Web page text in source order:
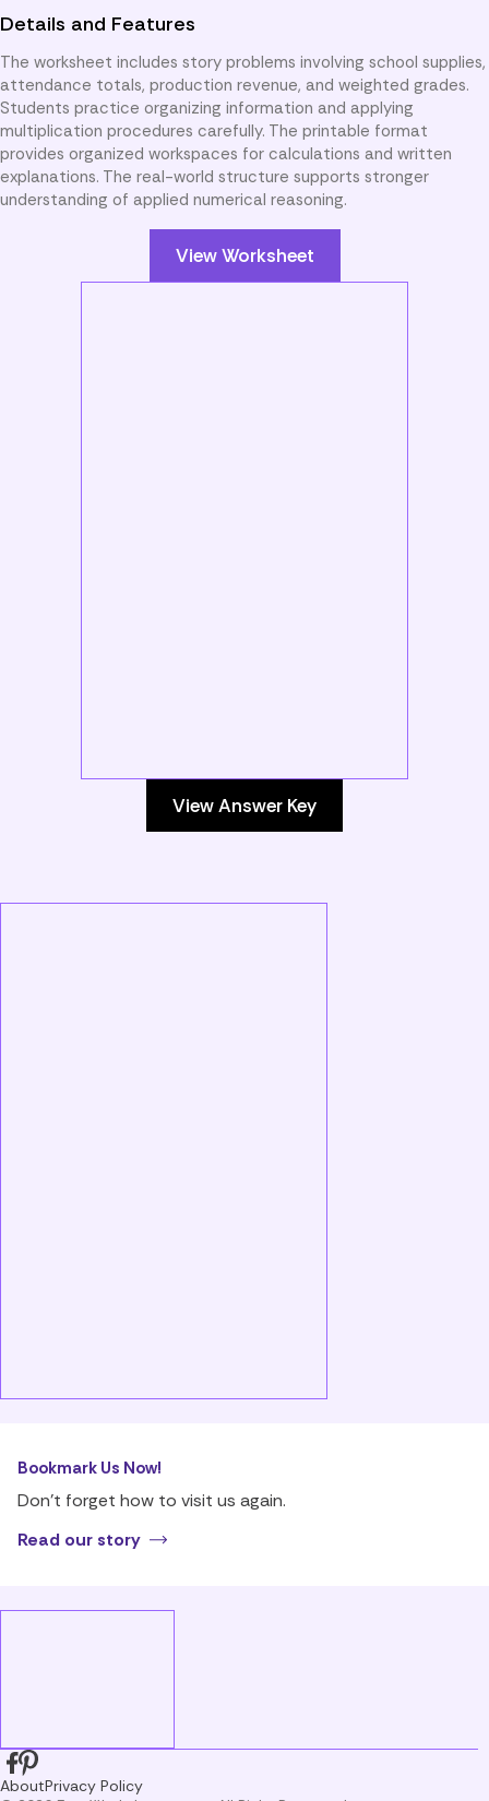
Details and Features
The worksheet includes story problems involving school supplies,
attendance totals, production revenue, and weighted grades.
Students practice organizing information and applying
multiplication procedures carefully. The printable format
provides organized workspaces for calculations and written
explanations. The real-world structure supports stronger
understanding of applied numerical reasoning.
View Worksheet
View Answer Key
Bookmark Us Now!
Don’t forget how to visit us again.
Read our story
AboutPrivacy Policy